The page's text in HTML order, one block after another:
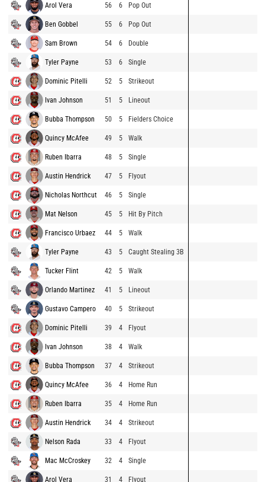
Arol Vera 56 6 Pop Out
Ben Gobbel 55 6 Pop Out
Sam Brown 54 6 Double
Tyler Payne 53 6 Single
Dominic Pitelli 52 5 Strikeout
Ivan Johnson 51 5 Lineout
Bubba Thompson 50 5 Fielders Choice
Quincy McAfee 49 5 Walk
Ruben Ibarra 48 5 Single
Austin Hendrick 47 5 Flyout
Nicholas Northcut 46 5 Single
Mat Nelson 45 5 Hit By Pitch
Francisco Urbaez 44 5 Walk
Tyler Payne 43 5 Caught Stealing 3B
Tucker Flint 42 5 Walk
Orlando Martinez 41 5 Lineout
Gustavo Campero 40 5 Strikeout
Dominic Pitelli 39 4 Flyout
Ivan Johnson 38 4 Walk
Bubba Thompson 37 4 Strikeout
Quincy McAfee 36 4 Home Run
Ruben Ibarra 35 4 Home Run
Austin Hendrick 34 4 Strikeout
Nelson Rada 33 4 Flyout
Mac McCroskey 32 4 Single
Arol Vera 31 4 Flyout